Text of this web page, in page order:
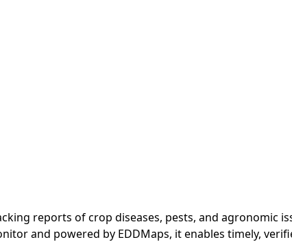
reports of crop diseases, pests, and agronomic
and powered by EDDMaps, it enables timely,